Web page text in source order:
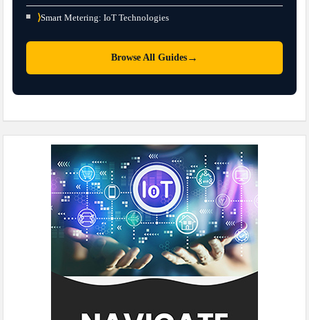
⟩Smart Metering: IoT Technologies
Browse All Guides →